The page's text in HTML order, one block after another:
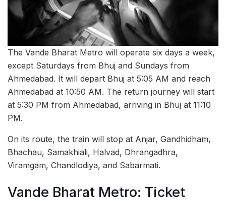
The Vande Bharat Metro will operate six days a week,
except Saturdays from Bhuj and Sundays from
Ahmedabad. It will depart Bhuj at 5:05 AM and reach
Ahmedabad at 10:50 AM. The return journey will start
at 5:30 PM from Ahmedabad, arriving in Bhuj at 11:10
PM.
On its route, the train will stop at Anjar, Gandhidham,
Bhachau, Samakhiali, Halvad, Dhrangadhra,
Viramgam, Chandlodiya, and Sabarmati.
Vande Bharat Metro: Ticket